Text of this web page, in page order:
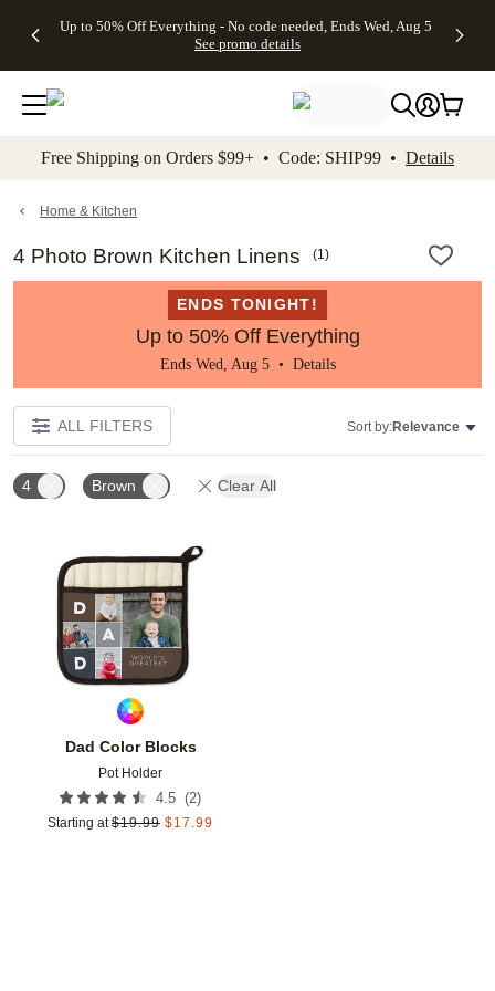
to main content Skip to footer Accessibility
Up to 50% Off Everything - No code needed, Ends Wed, Aug 5
See promo details
Gifts -
4FREE,
Ends
Wed,
promo
Cards + FREE
Addressing -
Code:
ADDRESSING,
details
Shipping
Orders
$99+ -
Code:
promo
All
Free Shipping on Orders $99+ • Code: SHIP99 • Details
Home & Kitchen
4 Photo Brown Kitchen Linens (1)
ENDS TONIGHT!
Up to 50% Off Everything
Ends Wed, Aug 5 • Details
ALL FILTERS Sort by:Relevance
4 Brown Clear All
Dad Color Blocks
Pot Holder
4.5 (2)
Starting at $19.99 $17.99